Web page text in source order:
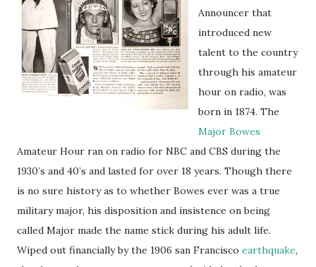
Announcer that
introduced new
talent to the country
through his amateur
hour on radio, was
born in 1874. The
Major Bowes
Amateur Hour ran on radio for NBC and CBS during the
1930’s and 40’s and lasted for over 18 years. Though there
is no sure history as to whether Bowes ever was a true
military major, his disposition and insistence on being
called Major made the name stick during his adult life.
Wiped out financially by the 1906 san Francisco earthquake,